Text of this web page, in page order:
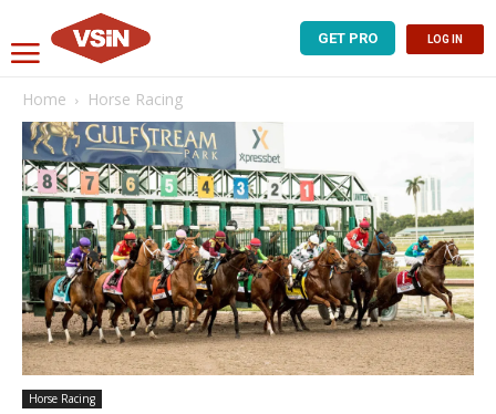
GET PRO LOG IN
Home Horse Racing
Horse Racing